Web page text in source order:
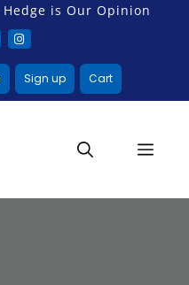
is Our Opinion
Sign up Cart